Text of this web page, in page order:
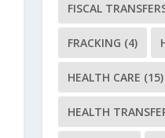
FISCAL
FRACKING (4)
HEALTH CARE (15)
HEALTH